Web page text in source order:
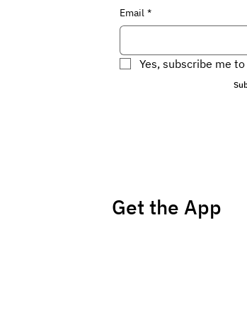
Get the App
Email *
Yes, subscribe me